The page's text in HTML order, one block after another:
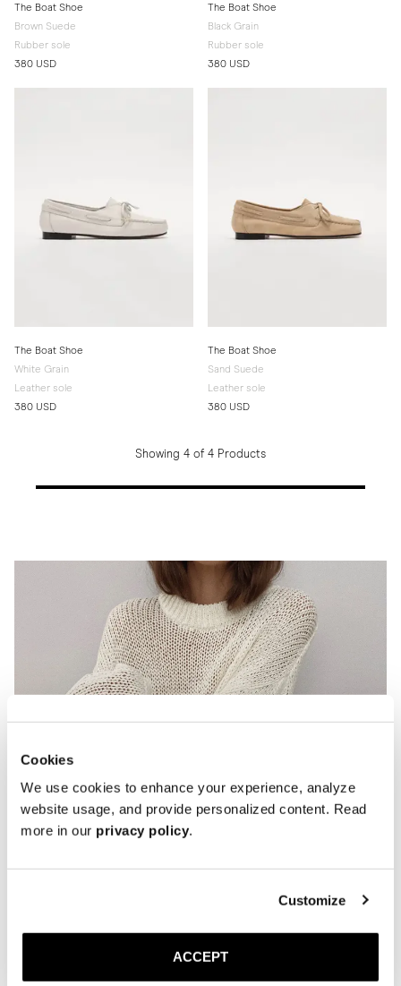
Cookies
We use cookies to enhance your experience, analyze
website usage, and provide personalized content. Read
more in our privacy policy.
Customize
ACCEPT
The Boat Shoe
Brown Suede
Rubber sole
380 USD
The Boat Shoe
Black Grain
Rubber sole
380 USD
The Boat Shoe
White Grain
Leather sole
380 USD
The Boat Shoe
Sand Suede
Leather sole
380 USD
Showing 4 of 4 Products
Penny Loafers